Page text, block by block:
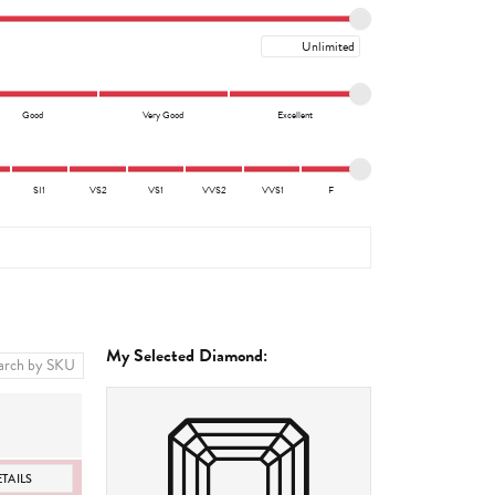
Good Very Good Excellent
SI1 VS2 VS1 VVS2 VVS1 F
My Selected Diamond: